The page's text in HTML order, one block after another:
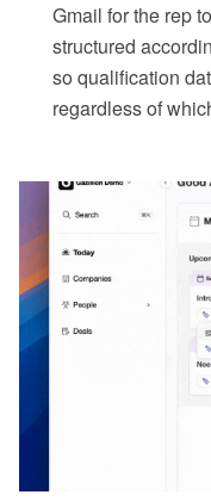
Gmail for the rep
structured
so qualification
regardless of